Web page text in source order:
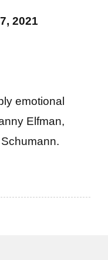
2021
emotional
Elfman,